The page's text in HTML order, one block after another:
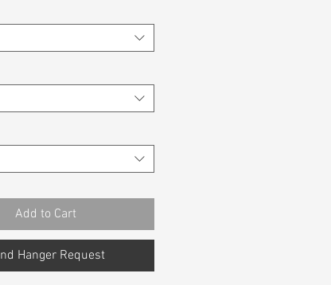
Add to Cart
Hanger Request